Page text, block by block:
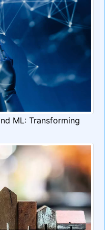
ML: Transforming